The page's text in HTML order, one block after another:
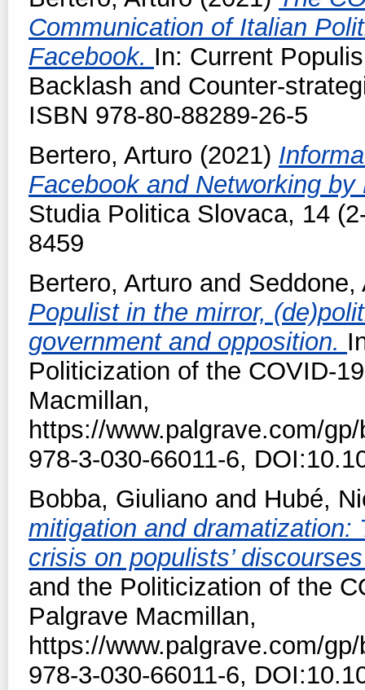
Communication of Italian
Facebook. In: Current
Backlash and Counter-
ISBN 978-80-88289-26-5
Bertero, Arturo (2021)
Facebook and Networking
Studia Politica Slovaca, 14
8459
Bertero, Arturo and Seddone,
Populist in the mirror,
government and opposition.
Politicization of the COVID-
Macmillan,
https://www.palgrave.com/
978-3-030-66011-6,
Bobba, Giuliano and Hubé,
mitigation and
crisis on populists’
and the Politicization of the
Palgrave Macmillan,
https://www.palgrave.com/
978-3-030-66011-6,